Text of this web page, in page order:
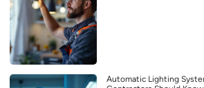
Automatic Lighting